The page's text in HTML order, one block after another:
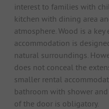
interest to families with
kitchen with dining area
atmosphere. Wood is a
accommodation is
natural surroundings.
does not conceal the
smaller rental
bathroom with shower
of the door is obligatory.